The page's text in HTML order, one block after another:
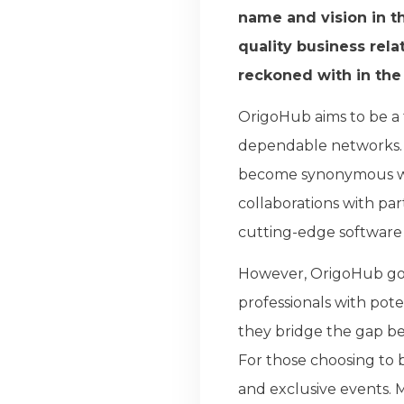
name and vision in
quality business
reckoned with in
OrigoHub aims to be
dependable
become synonymous
collaborations with
cutting-edge software
However, OrigoHub
professionals with
they bridge the gap
For those choosing
and exclusive events.